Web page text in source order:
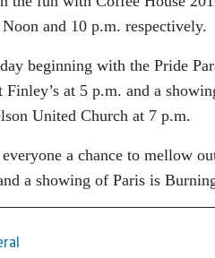
and 10 p.m. respectively.
beginning with the Pride
Finley’s at 5 p.m. and a
United Church at 7 p.m.
a chance to mellow
a showing of Paris is